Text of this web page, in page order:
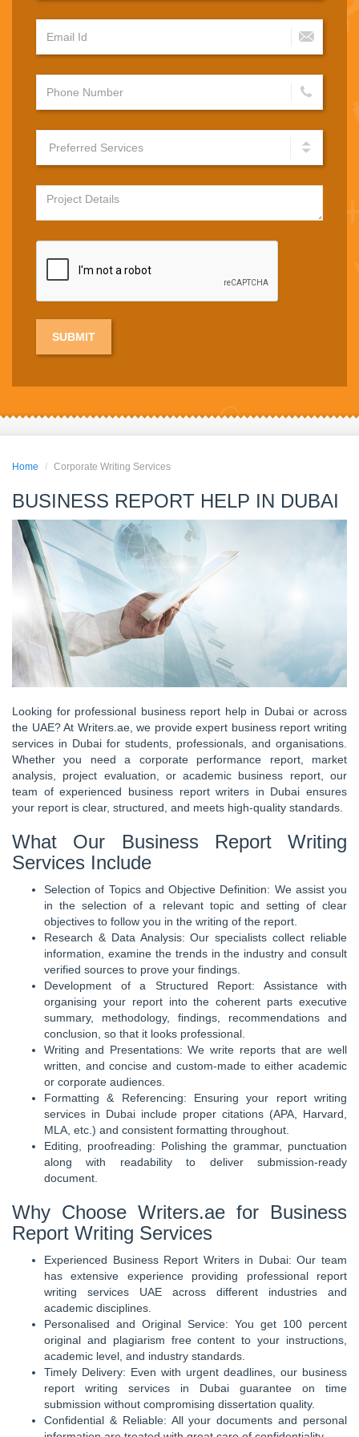
Home Corporate Writing Services
BUSINESS REPORT HELP IN DUBAI
Looking for professional business report help in Dubai or across
the UAE? At Writers.ae, we provide expert business report writing
services in Dubai for students, professionals, and organisations.
Whether you need a corporate performance report, market
analysis, project evaluation, or academic business report, our
team of experienced business report writers in Dubai ensures
your report is clear, structured, and meets high-quality standards.
What Our Business Report Writing
Services Include
Selection of Topics and Objective Definition: We assist you
in the selection of a relevant topic and setting of clear
objectives to follow you in the writing of the report.
Research & Data Analysis: Our specialists collect reliable
information, examine the trends in the industry and consult
verified sources to prove your findings.
Development of a Structured Report: Assistance with
organising your report into the coherent parts executive
summary, methodology, findings, recommendations and
conclusion, so that it looks professional.
Writing and Presentations: We write reports that are well
written, and concise and custom-made to either academic
or corporate audiences.
Formatting & Referencing: Ensuring your report writing
services in Dubai include proper citations (APA, Harvard,
MLA, etc.) and consistent formatting throughout.
Editing, proofreading: Polishing the grammar, punctuation
along with readability to deliver submission-ready
document.
Why Choose Writers.ae for Business
Report Writing Services
Experienced Business Report Writers in Dubai: Our team
has extensive experience providing professional report
writing services UAE across different industries and
academic disciplines.
Personalised and Original Service: You get 100 percent
original and plagiarism free content to your instructions,
academic level, and industry standards.
Timely Delivery: Even with urgent deadlines, our business
report writing services in Dubai guarantee on time
submission without compromising dissertation quality.
Confidential & Reliable: All your documents and personal